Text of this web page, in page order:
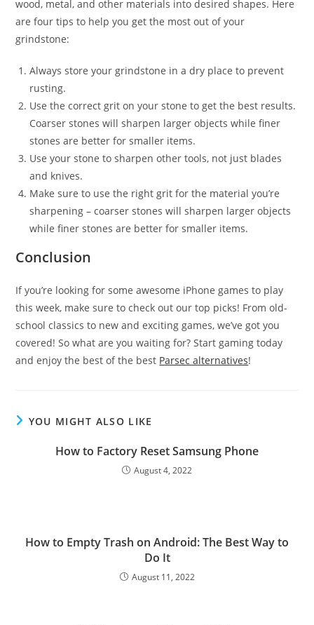
wood, metal, and other materials into desired shapes. Here
are four tips to help you get the most out of your
grindstone:
Always store your grindstone in a dry place to prevent
rusting.
Use the correct grit on your stone to get the best results.
Coarser stones will sharpen larger objects while finer
stones are better for smaller items.
Use your stone to sharpen other tools, not just blades
and knives.
Make sure to use the right grit for the material you’re
sharpening – coarser stones will sharpen larger objects
while finer stones are better for smaller items.
Conclusion
If you’re looking for some awesome iPhone games to play
this week, make sure to check out our top picks! From old-
school classics to new and exciting games, we’ve got you
covered! So what are you waiting for? Start gaming today
and enjoy the best of the best Parsec alternatives!
YOU MIGHT ALSO LIKE
How to Factory Reset Samsung Phone
August 4, 2022
How to Empty Trash on Android: The Best Way to
Do It
August 11, 2022